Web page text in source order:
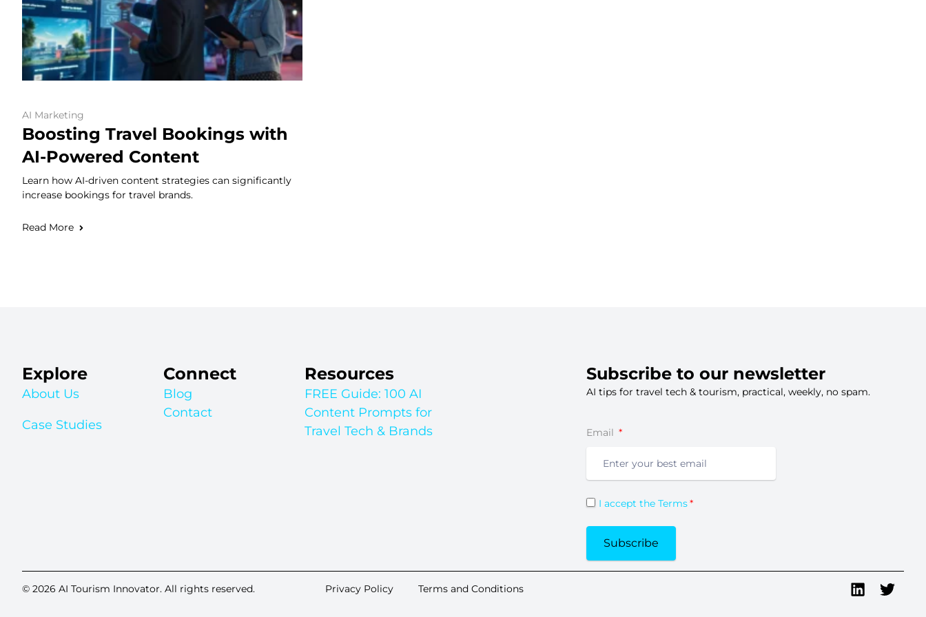
AI Marketing
Boosting Travel Bookings with
AI-Powered Content
Learn how AI-driven content strategies can significantly
increase bookings for travel brands.
Read More
Explore
About Us
Case Studies
Connect
Blog
Contact
Resources
FREE Guide: 100 AI
Content Prompts for
Travel Tech & Brands
Subscribe to our newsletter
AI tips for travel tech & tourism, practical, weekly, no spam.
Email
I accept the Terms
Subscribe
© 2026 AI Tourism Innovator. All rights reserved. Privacy Policy Terms and Conditions